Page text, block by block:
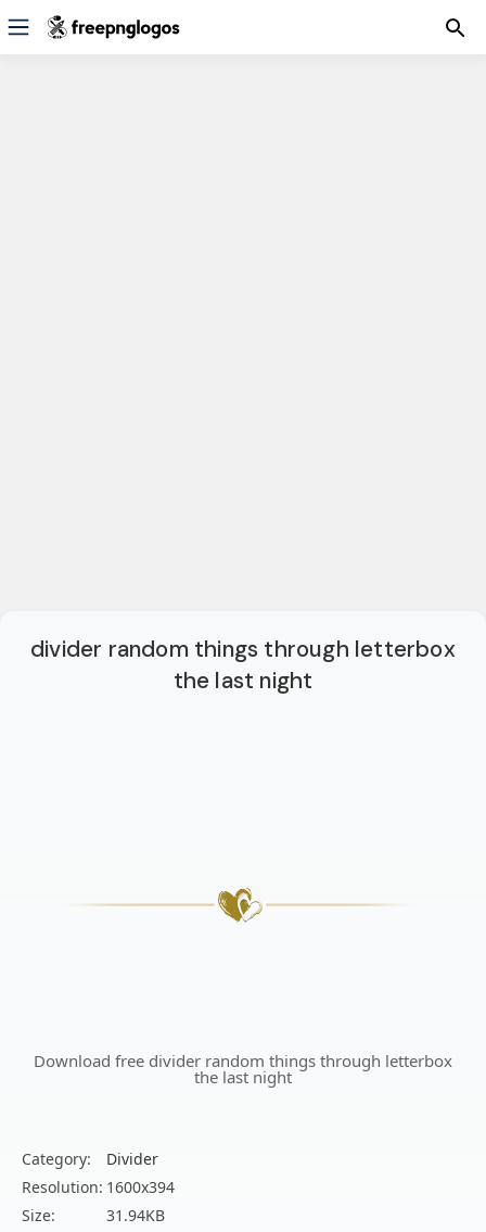
divider random things through letterbox
the last night
Download free divider random things through letterbox
the last night
Category:
Divider
Resolution: 1600x394
Size:
31.94KB